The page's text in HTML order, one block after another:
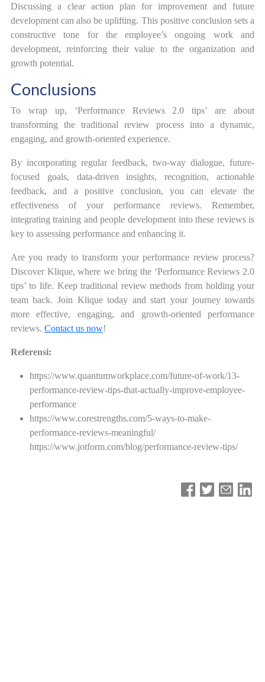
Discussing a clear action plan for improvement and future
development can also be uplifting. This positive conclusion sets a
constructive tone for the employee’s ongoing work and
development, reinforcing their value to the organization and
growth potential.
Conclusions
To wrap up, ‘Performance Reviews 2.0 tips’ are about
transforming the traditional review process into a dynamic,
engaging, and growth-oriented experience.
By incorporating regular feedback, two-way dialogue, future-
focused goals, data-driven insights, recognition, actionable
feedback, and a positive conclusion, you can elevate the
effectiveness of your performance reviews. Remember,
integrating training and people development into these reviews is
key to assessing performance and enhancing it.
Are you ready to transform your performance review process?
Discover Klique, where we bring the ‘Performance Reviews 2.0
tips’ to life. Keep traditional review methods from holding your
team back. Join Klique today and start your journey towards
more effective, engaging, and growth-oriented performance
reviews. Contact us now!
Referensi:
https://www.quantumworkplace.com/future-of-work/13-
performance-review-tips-that-actually-improve-employee-
performance
https://www.corestrengths.com/5-ways-to-make-
performance-reviews-meaningful/
https://www.jotform.com/blog/performance-review-tips/